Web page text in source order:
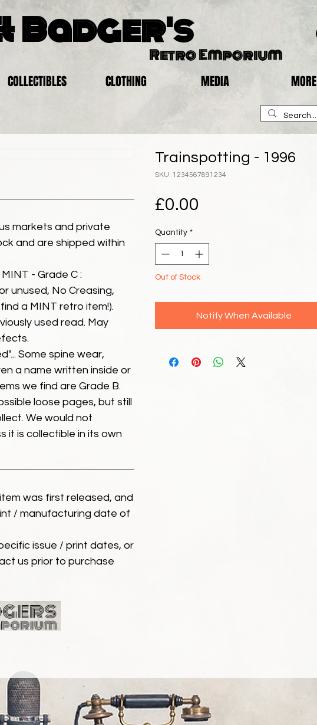
Badger's
Retro Emporium
COLLECTIBLES CLOTHING MEDIA MORE
markets and private
and are shipped within
- Grade C :
unused, No Creasing,
a MINT retro item!).
used read. May
Some spine wear,
a name written inside or
we find are Grade B.
loose pages, but still
We would not
it is collectible in its own
was first released, and
/ manufacturing date of
issue / print dates, or
us prior to purchase
Trainspotting - 1996
SKU: 1234567891234
£0.00
Quantity *
Out of Stock
Notify When Available